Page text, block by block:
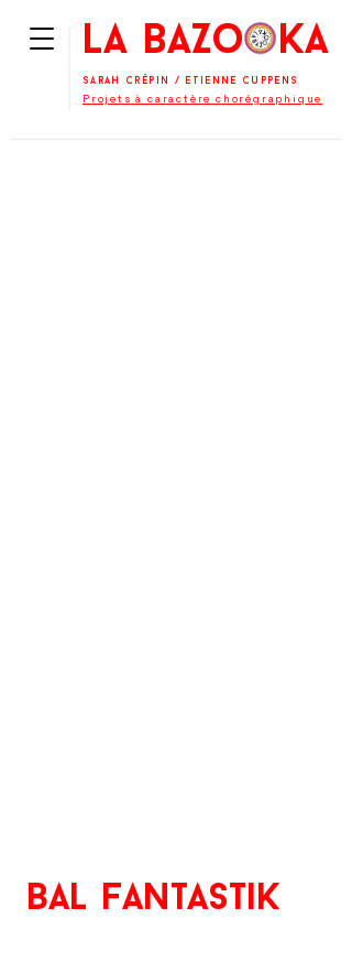
Sarah Crépin / Etienne Cuppens
La BaZooKa
Projets à caractère chorégraphique
bal Fantastik